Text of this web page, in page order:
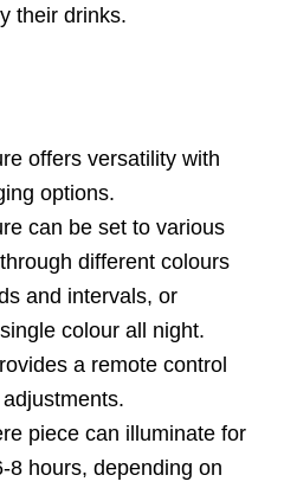
their drinks.
offers versatility with
options.
can be set to various
different colours
and intervals, or
colour all night.
a remote control
piece can illuminate for
8 hours, depending on